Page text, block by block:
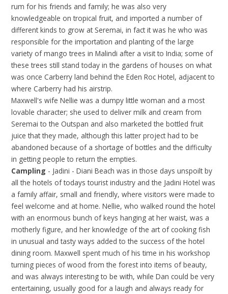
rum for his friends and family; he was also very
knowledgeable on tropical fruit, and imported a number of
different kinds to grow at Seremai, in fact it was he who was
responsible for the importation and planting of the large
variety of mango trees in Malindi after a visit to India; some of
these trees still stand today in the gardens of houses on what
was once Carberry land behind the Eden Roc Hotel, adjacent to
where Carberry had his airstrip.
Maxwell's wife Nellie was a dumpy little woman and a most
lovable character; she used to deliver milk and cream from
Seremai to the Outspan and also marketed the bottled fruit
juice that they made, although this latter project had to be
abandoned because of a shortage of bottles and the difficulty
in getting people to return the empties.
Campling - Jadini - Diani Beach was in those days unspoilt by
all the hotels of todays tourist industry and the Jadini Hotel was
a family affair, small and friendly, where visitors were made to
feel welcome and at home. Nellie, who walked round the hotel
with an enormous bunch of keys hanging at her waist, was a
motherly figure, and her knowledge of the art of cooking fish
in unusual and tasty ways added to the success of the hotel
dining room. Maxwell spent much of his time in his workshop
turning pieces of wood from the forest into items of beauty,
and was always interesting to be with, while Dan could be very
entertaining, usually good for a laugh and always ready for